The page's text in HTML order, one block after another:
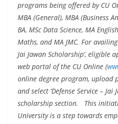
programs being offered by CU
MBA (General), MBA (Business
BA, MSc Data Science, MA
Maths, and MA JMC. For
Jai Jawan Scholarship’, eligible
web portal of the CU Online (
online degree program, upload
and select ‘Defense Service – Jai
scholarship section. This
University is a step towards